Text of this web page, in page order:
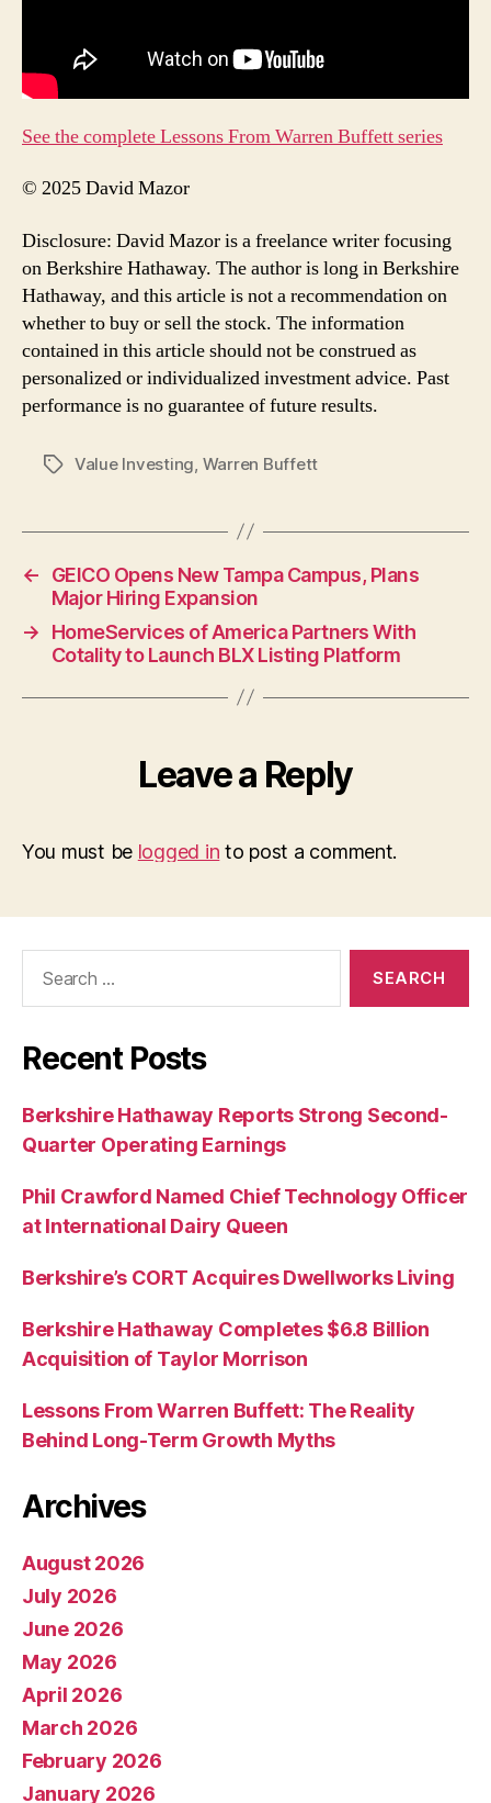
See the complete Lessons From Warren Buffett series
© 2025 David Mazor
Disclosure: David Mazor is a freelance writer focusing
on Berkshire Hathaway. The author is long in Berkshire
Hathaway, and this article is not a recommendation on
whether to buy or sell the stock. The information
contained in this article should not be construed as
personalized or individualized investment advice. Past
performance is no guarantee of future results.
TagsValue Investing Warren Buffett
←
GEICO Opens New Tampa Campus, Plans
Major Hiring Expansion
→
HomeServices of America Partners With
Cotality to Launch BLX Listing Platform
Leave a Reply
You must be logged in to post a comment.
Recent Posts
Berkshire Hathaway Reports Strong Second-
Quarter Operating Earnings
Phil Crawford Named Chief Technology Officer
at International Dairy Queen
Berkshire’s CORT Acquires Dwellworks Living
Berkshire Hathaway Completes $6.8 Billion
Acquisition of Taylor Morrison
Lessons From Warren Buffett: The Reality
Behind Long-Term Growth Myths
Archives
August 2026
July 2026
June 2026
May 2026
April 2026
March 2026
February 2026
January 2026